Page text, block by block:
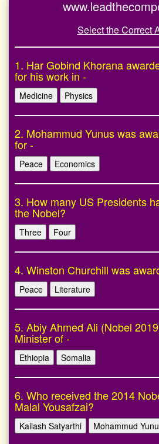
Select the Correct
1. Har Gobind Khorana
for his work in -
Medicine Physics
2. Mohammud Yunus was
for -
Peace Economics
3. How many US Presidents
the Nobel?
Three Four
4. Winston Churchill was
Peace Literature
5. Abiy Ahmed Ali (Nobel
Minister of -
Ethiopia Somalia
6. Who received the 2014
Malal Yousafzai?
Kailash Satyarthi Mohammud